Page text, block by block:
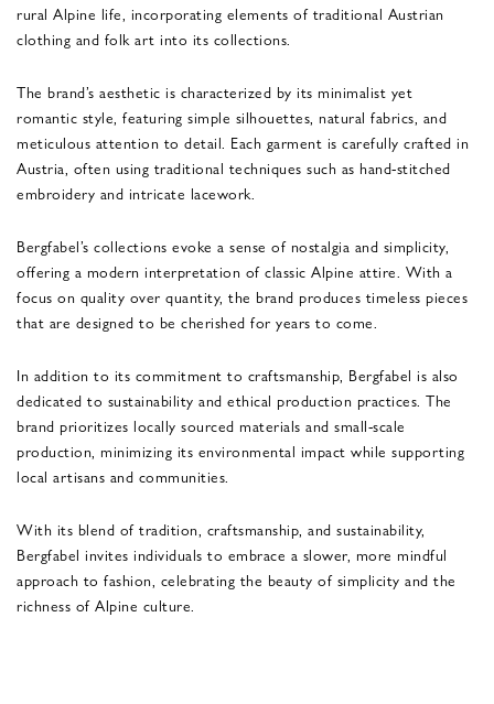
rural Alpine life, incorporating elements of traditional Austrian
clothing and folk art into its collections.
The brand’s aesthetic is characterized by its minimalist yet
romantic style, featuring simple silhouettes, natural fabrics, and
meticulous attention to detail. Each garment is carefully crafted in
Austria, often using traditional techniques such as hand-stitched
embroidery and intricate lacework.
Bergfabel’s collections evoke a sense of nostalgia and simplicity,
offering a modern interpretation of classic Alpine attire. With a
focus on quality over quantity, the brand produces timeless pieces
that are designed to be cherished for years to come.
In addition to its commitment to craftsmanship, Bergfabel is also
dedicated to sustainability and ethical production practices. The
brand prioritizes locally sourced materials and small-scale
production, minimizing its environmental impact while supporting
local artisans and communities.
With its blend of tradition, craftsmanship, and sustainability,
Bergfabel invites individuals to embrace a slower, more mindful
approach to fashion, celebrating the beauty of simplicity and the
richness of Alpine culture.